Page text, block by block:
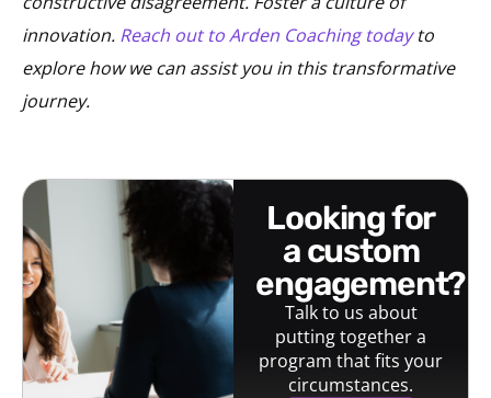
innovation. Reach out to Arden Coaching todayto
explore how we can assist you in this transformative
journey.
looking for
a custom
engagement?
Talk to us about
putting together a
program that fits your
circumstances.